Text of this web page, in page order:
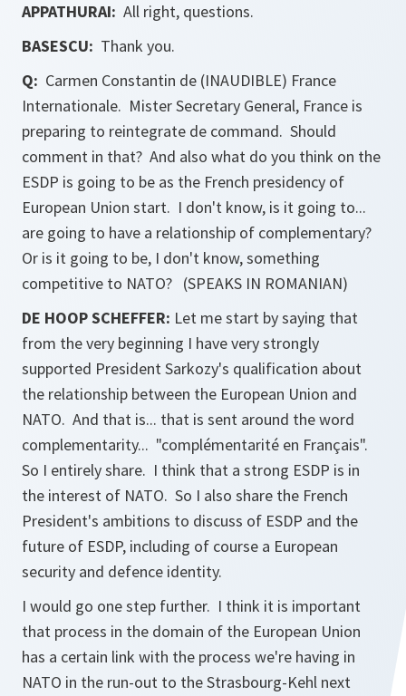
APPATHURAI: All right, questions.
BASESCU: Thank you.
Q: Carmen Constantin de (INAUDIBLE) France
Internationale. Mister Secretary General, France is
preparing to reintegrate de command. Should
comment in that? And also what do you think on the
ESDP is going to be as the French presidency of
European Union start. I don't know, is it going to...
are going to have a relationship of complementary?
Or is it going to be, I don't know, something
competitive to NATO? (SPEAKS IN ROMANIAN)
DE HOOP SCHEFFER: Let me start by saying that
from the very beginning I have very strongly
supported President Sarkozy's qualification about
the relationship between the European Union and
NATO. And that is... that is sent around the word
complementarity... "complémentarité en Français".
So I entirely share. I think that a strong ESDP is in
the interest of NATO. So I also share the French
President's ambitions to discuss of ESDP and the
future of ESDP, including of course a European
security and defence identity.
I would go one step further. I think it is important
that process in the domain of the European Union
has a certain link with the process we're having in
NATO in the run-out to the Strasbourg-Kehl next